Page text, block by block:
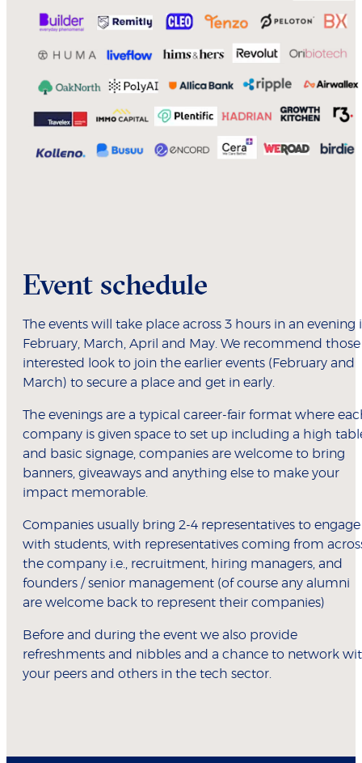
Event schedule
The events will take place across 3 hours in an evening
February, March, April and May. We recommend those
interested look to join the earlier events (February and
March) to secure a place and get in early.
The evenings are a typical career-fair format where
company is given space to set up including a high
and basic signage, companies are welcome to bring
banners, giveaways and anything else to make your
impact memorable.
Companies usually bring 2-4 representatives to engage
with students, with representatives coming from
the company i.e., recruitment, hiring managers, and
founders / senior management (of course any alumni
are welcome back to represent their companies)
Before and during the event we also provide
refreshments and nibbles and a chance to network
your peers and others in the tech sector.